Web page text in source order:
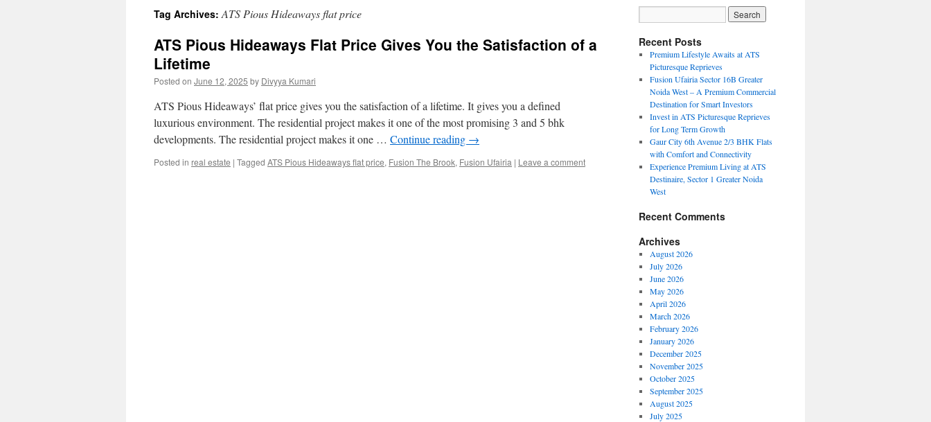
Tag Archives:ATS Pious Hideaways flat price
ATS Pious Hideaways Flat Price Gives You the Satisfaction of a
Lifetime
Posted on June 12, 2025 by Divyya Kumari
ATS Pious Hideaways’ flat price gives you the satisfaction of a lifetime. It gives you a defined
luxurious environment. The residential project makes it one of the most promising 3 and 5 bhk
developments. The residential project makes it one … Continue reading →
Posted in real estate | Tagged ATS Pious Hideaways flat price, Fusion The Brook, Fusion Ufairia | Leave a comment
Recent Posts
Premium Lifestyle Awaits at ATS
Picturesque Reprieves
Fusion Ufairia Sector 16B Greater
Noida West – A Premium Commercial
Destination for Smart Investors
Invest in ATS Picturesque Reprieves
for Long Term Growth
Gaur City 6th Avenue 2/3 BHK Flats
with Comfort and Connectivity
Experience Premium Living at ATS
Destinaire, Sector 1 Greater Noida
West
Recent Comments
Archives
August 2026
July 2026
June 2026
May 2026
April 2026
March 2026
February 2026
January 2026
December 2025
November 2025
October 2025
September 2025
August 2025
July 2025